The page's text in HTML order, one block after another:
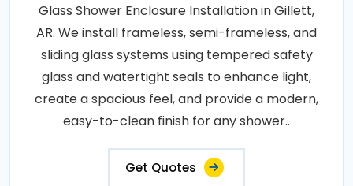
Glass Shower Enclosure Installation in Gillett,
AR. We install frameless, semi-frameless, and
sliding glass systems using tempered safety
glass and watertight seals to enhance light,
create a spacious feel, and provide a modern,
easy-to-clean finish for any shower..
Get Quotes